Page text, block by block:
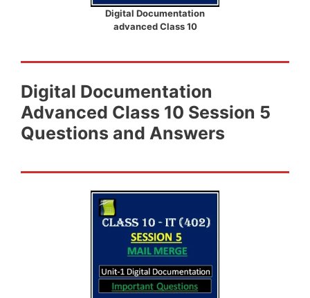
Digital Documentation
advanced Class 10
Digital Documentation
Advanced Class 10 Session 5
Questions and Answers